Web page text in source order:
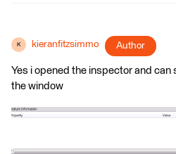
K kieranfitzsimmo Author
Yes i opened the inspector and can
the window